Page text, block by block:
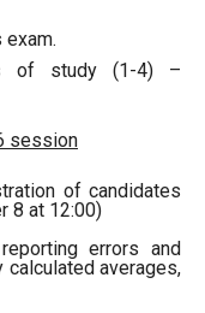
exam.
of study (1-4) –
session
of candidates
8 at 12:00)
errors and
averages,